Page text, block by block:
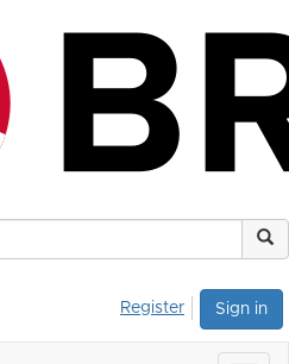
Sign in
Register